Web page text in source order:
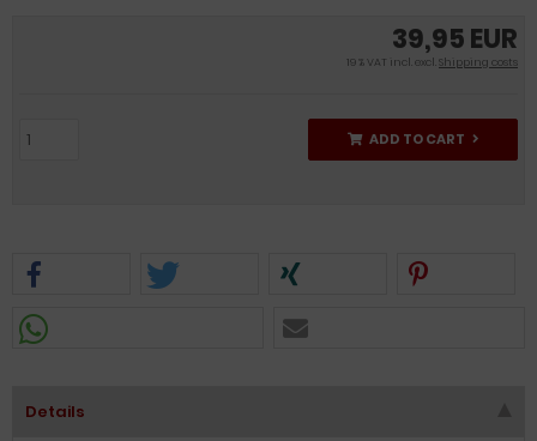
39,95 EUR
19 % VAT incl. excl.Shipping costs
ADD TO CART
Details